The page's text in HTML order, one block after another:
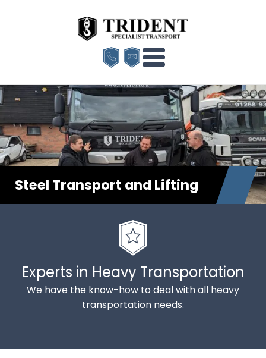
Steel Transport and Lifting
Experts in Heavy Transportation
We have the know-how to deal with all heavy
transportation needs.